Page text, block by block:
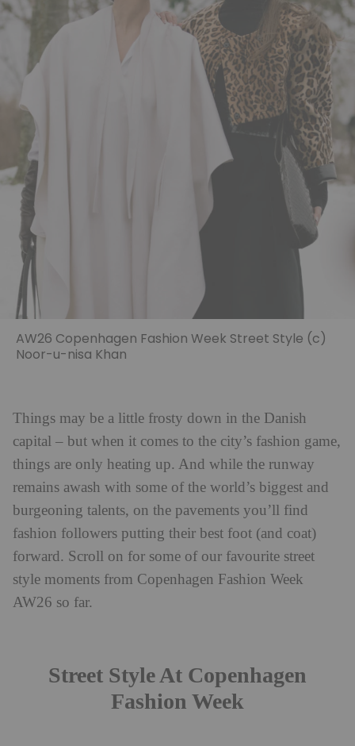
AW26 Copenhagen Fashion Week Street Style (c)
Noor-u-nisa Khan
Things may be a little frosty down in the Danish
capital – but when it comes to the city’s fashion game,
things are only heating up. And while the runway
remains awash with some of the world’s biggest and
burgeoning talents, on the pavements you’ll find
fashion followers putting their best foot (and coat)
forward. Scroll on for some of our favourite street
style moments from Copenhagen Fashion Week
AW26 so far.
Street Style At Copenhagen
Fashion Week